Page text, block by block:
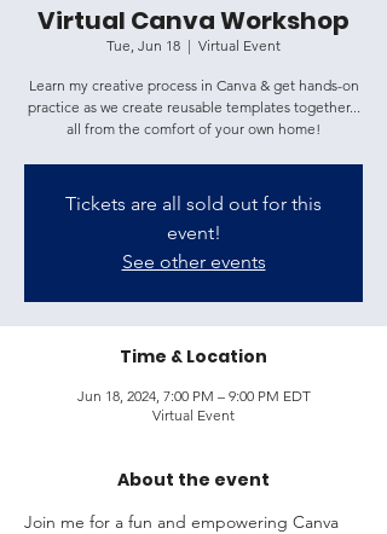
Virtual Canva Workshop
Tue, Jun 18
  |
Virtual Event
Learn my creative process in Canva & get hands-on
practice as we create reusable templates together...
all from the comfort of your own home!
Tickets are all sold out for this
event!
See other events
Time & Location
Jun 18, 2024, 7:00 PM – 9:00 PM EDT
Virtual Event
About the event
Join me for a fun and empowering Canva